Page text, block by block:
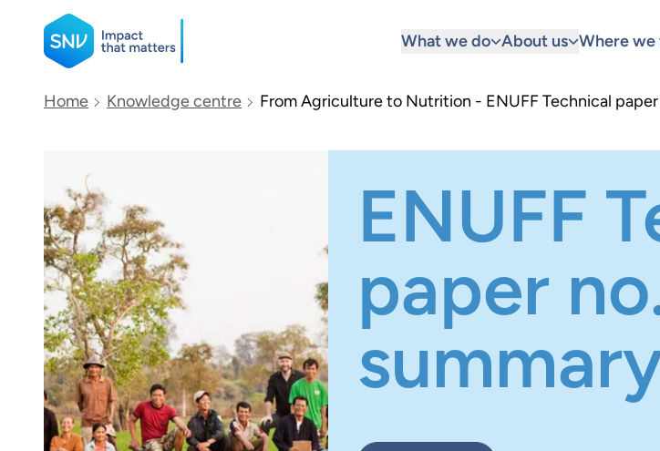
SNV
What we do About us Where we
Search
Home Knowledge centre From Agriculture to Nutrition - ENUFF Technical
ENUFF
paper